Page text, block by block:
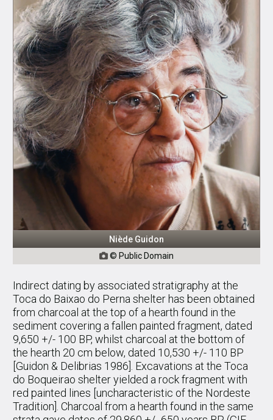
Niède Guidon
 © Public Domain
Indirect dating by associated stratigraphy at the
Toca do Baixao do Perna shelter has been obtained
from charcoal at the top of a hearth found in the
sediment covering a fallen painted fragment, dated
9,650 +/- 100 BP, whilst charcoal at the bottom of
the hearth 20 cm below, dated 10,530 +/- 110 BP
[Guidon & Delibrias 1986]. Excavations at the Toca
do Boqueirao shelter yielded a rock fragment with
red painted lines [uncharacteristic of the Nordeste
Tradition]. Charcoal from a hearth found in the same